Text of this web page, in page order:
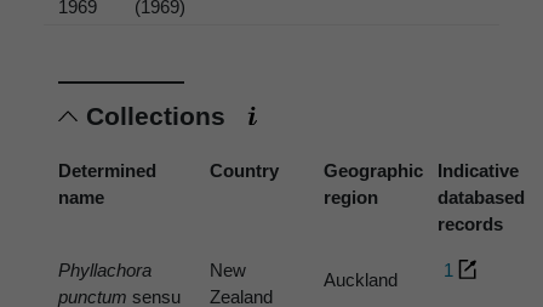
1969
(1969)
Collections
Determined
name
Country
Geographic
region
Indicative
databased
records
Phyllachora
punctum sensu
New
Zealand
Auckland 1